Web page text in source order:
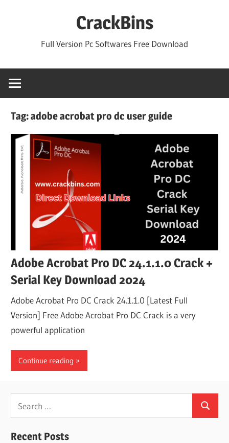
CrackBins
Full Version Pc Softwares Free Download
Tag:adobe acrobat pro dc user guide
Adobe Acrobat Pro DC 24.1.1.0 Crack +
Serial Key Download 2024
Adobe Acrobat Pro DC Crack 24.1.1.0 [Latest Full
Version] Free Adobe Acrobat Pro DC Crack is a very
powerful application
Continue reading
for:
Search
Recent Posts